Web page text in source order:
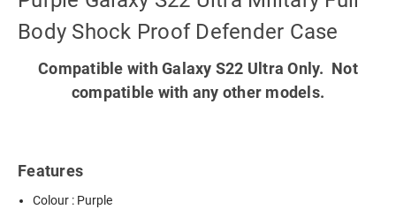
Body Shock Proof Defender Case
Compatible with Galaxy S22 Ultra Only. Not
compatible with any other models.
Features
Colour : Purple